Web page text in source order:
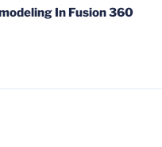
In Fusion 360